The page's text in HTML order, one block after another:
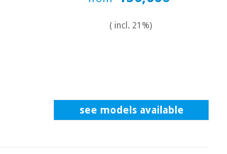
( incl. 21%)
see models available